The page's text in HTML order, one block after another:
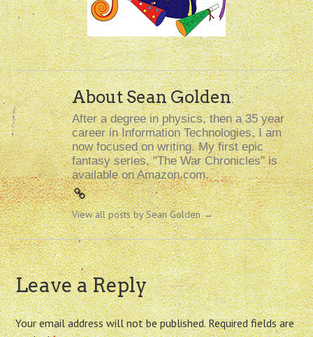
About Sean Golden
After a degree in physics, then a 35 year
career in Information Technologies, I am
now focused on writing. My first epic
fantasy series, "The War Chronicles" is
available on Amazon.com.
View all posts by Sean Golden→
Leave a Reply
Your email address will not be published. Required fields are